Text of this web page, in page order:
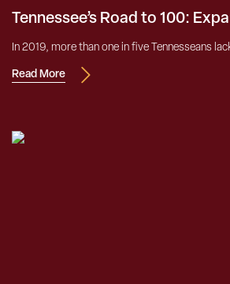
Tennessee’s Road to 100:
In 2019, more than one in five Tennesseans
Read More